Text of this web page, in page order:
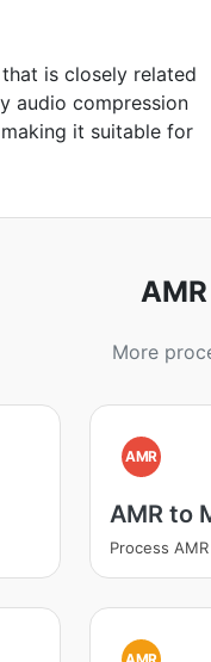
is closely related
audio compression
it suitable for
More
AMR
AMR to
Process
AMR